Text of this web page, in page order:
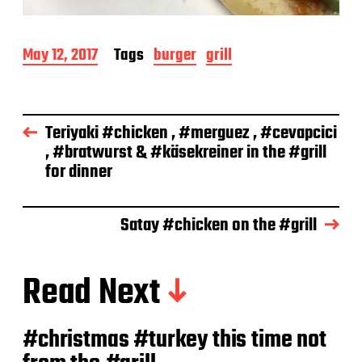
P
o
d
a
May 12, 2017 Tags burger grill
Teriyaki #chicken , #merguez , #cevapcici
, #bratwurst & #käsekreiner in the #grill
for dinner
Satay #chicken on the #grill
Read Next
#christmas #turkey this time not